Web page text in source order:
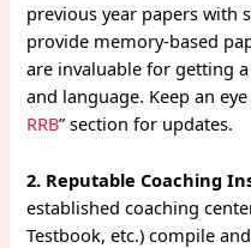
previous year papers with
provide memory-based
are invaluable for getting
and language. Keep an
RRB” section for updates.
2. Reputable Coaching
established coaching
Testbook, etc.) compile